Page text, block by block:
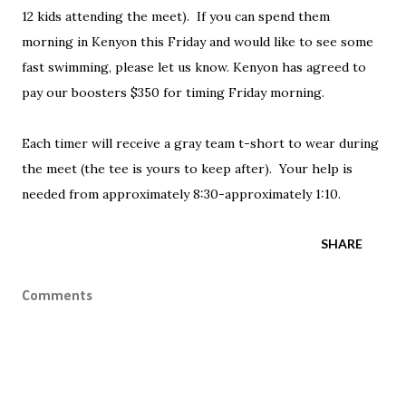
12 kids attending the meet). If you can spend them
morning in Kenyon this Friday and would like to see some
fast swimming, please let us know. Kenyon has agreed to
pay our boosters $350 for timing Friday morning.
Each timer will receive a gray team t-short to wear during
the meet (the tee is yours to keep after). Your help is
needed from approximately 8:30-approximately 1:10.
SHARE
Comments